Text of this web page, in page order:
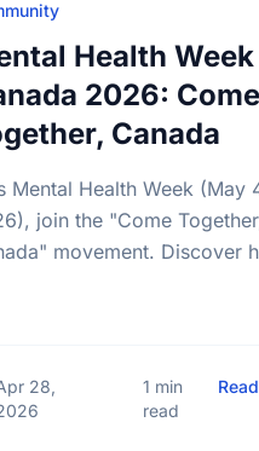
Health Week
2026: Come
Canada
Mental Health Week (May
join the "Come
movement. Discover
28,
1 min
read